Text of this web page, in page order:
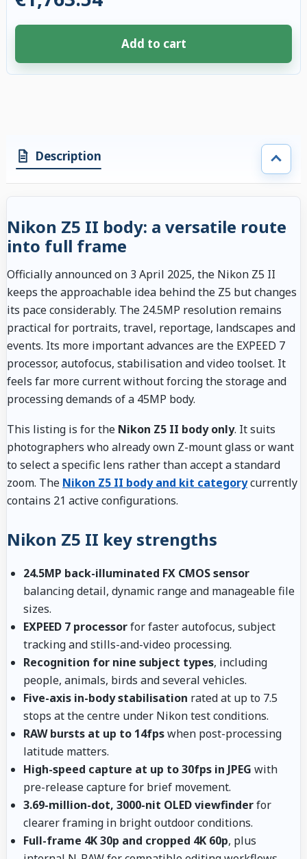
Add to cart
Description
Nikon Z5 II body: a versatile route
into full frame
Officially announced on 3 April 2025, the Nikon Z5 II
keeps the approachable idea behind the Z5 but changes
its pace considerably. The 24.5MP resolution remains
practical for portraits, travel, reportage, landscapes and
events. Its more important advances are the EXPEED 7
processor, autofocus, stabilisation and video toolset. It
feels far more current without forcing the storage and
processing demands of a 45MP body.
This listing is for the Nikon Z5 II body only. It suits
photographers who already own Z-mount glass or want
to select a specific lens rather than accept a standard
zoom. The Nikon Z5 II body and kit categorycurrently
contains 21 active configurations.
Nikon Z5 II key strengths
24.5MP back-illuminated FX CMOS sensor
balancing detail, dynamic range and manageable file
sizes.
EXPEED 7 processorfor faster autofocus, subject
tracking and stills-and-video processing.
Recognition for nine subject types, including
people, animals, birds and several vehicles.
Five-axis in-body stabilisation rated at up to 7.5
stops at the centre under Nikon test conditions.
RAW bursts at up to 14fpswhen post-processing
latitude matters.
High-speed capture at up to 30fps in JPEG with
pre-release capture for brief movement.
3.69-million-dot, 3000-nit OLED viewfinderfor
clearer framing in bright outdoor conditions.
Full-frame 4K 30p and cropped 4K 60p, plus